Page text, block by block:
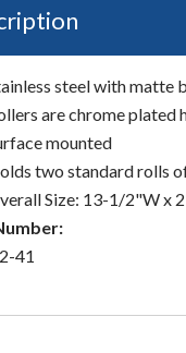
steel with matte
are chrome plated
mounted
two standard rolls
Size: 13-1/2"W x
41